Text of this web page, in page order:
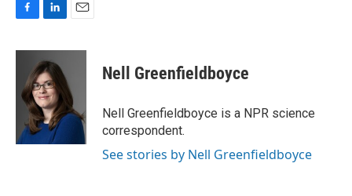
c
o
n
k
e
d
I
n
a
Nell Greenfieldboyce
Nell Greenfieldboyce is a NPR science
correspondent.
See stories by Nell Greenfieldboyce